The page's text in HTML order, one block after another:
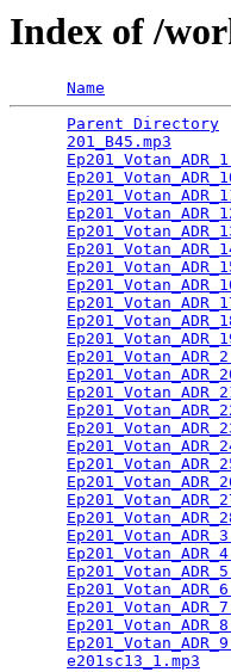
Index of /
Name
Parent Directory
201_B45.mp3
e201sc13_1.mp3